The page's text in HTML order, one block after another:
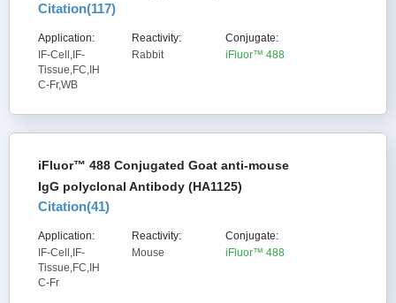
Citation(117)
Application:
IF-Cell,IF-
Tissue,FC,IH
C-Fr,WB
Reactivity:
Rabbit
Conjugate:
iFluor™ 488
iFluor™ 488 Conjugated Goat anti-mouse
IgG polyclonal Antibody (HA1125)
Citation(41)
Application:
IF-Cell,IF-
Tissue,FC,IH
C-Fr
Reactivity:
Mouse
Conjugate:
iFluor™ 488